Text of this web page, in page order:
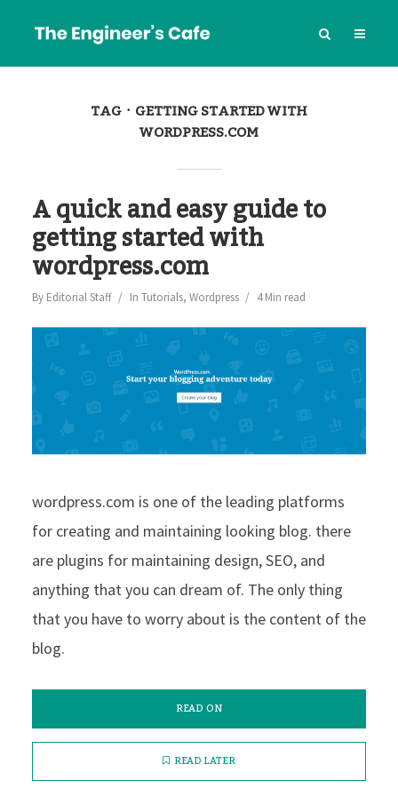
TAG GETTING STARTED WITH
WORDPRESS.COM
A quick and easy guide to
getting started with
wordpress.com
By Editorial Staff In Tutorials, Wordpress 4 Min read
wordpress.com is one of the leading platforms
for creating and maintaining looking blog. there
are plugins for maintaining design, SEO, and
anything that you can dream of. The only thing
that you have to worry about is the content of the
blog.
READ ON
READ LATER